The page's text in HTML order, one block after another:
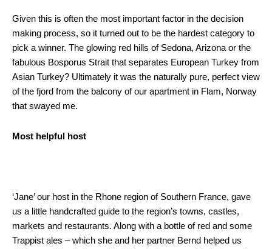
Given this is often the most important factor in the decision
making process, so it turned out to be the hardest category to
pick a winner. The glowing red hills of Sedona, Arizona or the
fabulous Bosporus Strait that separates European Turkey from
Asian Turkey? Ultimately it was the naturally pure, perfect view
of the fjord from the balcony of our apartment in Flam, Norway
that swayed me.
Most helpful host
‘Jane’ our host in the Rhone region of Southern France, gave
us a little handcrafted guide to the region’s towns, castles,
markets and restaurants. Along with a bottle of red and some
Trappist ales – which she and her partner Bernd helped us